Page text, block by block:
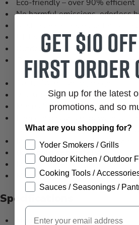
Eco-friendly – over 90% efficient
No harmful emissions, odorless
UL listed
Outdoor or indoor use
Quartz heating element,
use
0 to 60-degree mounting angle
Minimal maintenance costs
almond, bronze, gray, copper,
May also be mounted flush with
(kits sold separately)
Made in the USA
Manufacturer's Part Number: 21-
Specifications
Model:WD-6024
Get $10
first order
Sign up for the latest
promotions, and so
What are you shopping for?
Yoder Smokers / Grills
Outdoor Kitchen / Outdoor
Cooking Tools /
Sauces / Seasonings /
Email